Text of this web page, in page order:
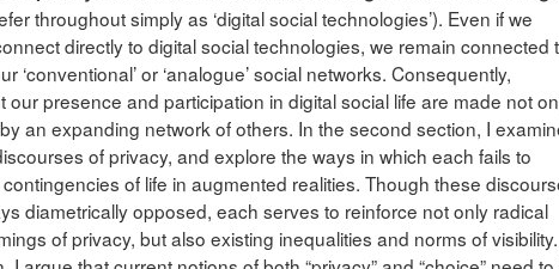
throughout simply as ‘digital social technologies’). Even if we
directly to digital social technologies, we remain connected
‘conventional’ or ‘analogue’ social networks. Consequently,
our presence and participation in digital social life are made not
an expanding network of others. In the second section, I
of privacy, and explore the ways in which each fails to
of life in augmented realities. Though these
diametrically opposed, each serves to reinforce not only radical
of privacy, but also existing inequalities and norms of